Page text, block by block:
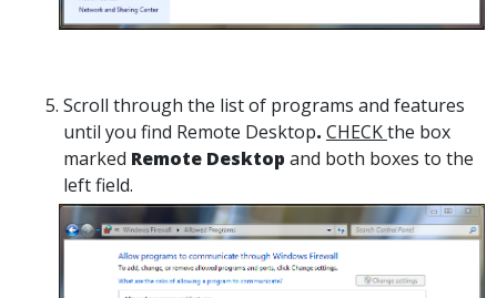
Scroll through the list of programs and features
until you find Remote Desktop. CHECKthe box
marked Remote Desktop and both boxes to the
left field.